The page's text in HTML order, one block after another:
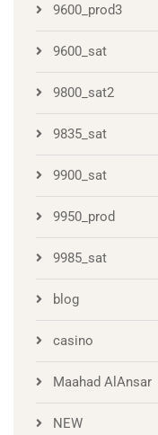
9600_prod3
9600_sat
9800_sat2
9835_sat
9900_sat
9950_prod
9985_sat
blog
casino
Maahad AlAnsar
NEW